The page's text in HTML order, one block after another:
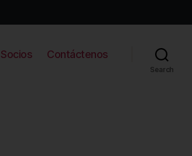
Socios Contáctenos
Search